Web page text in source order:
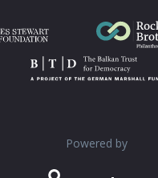
Powered by